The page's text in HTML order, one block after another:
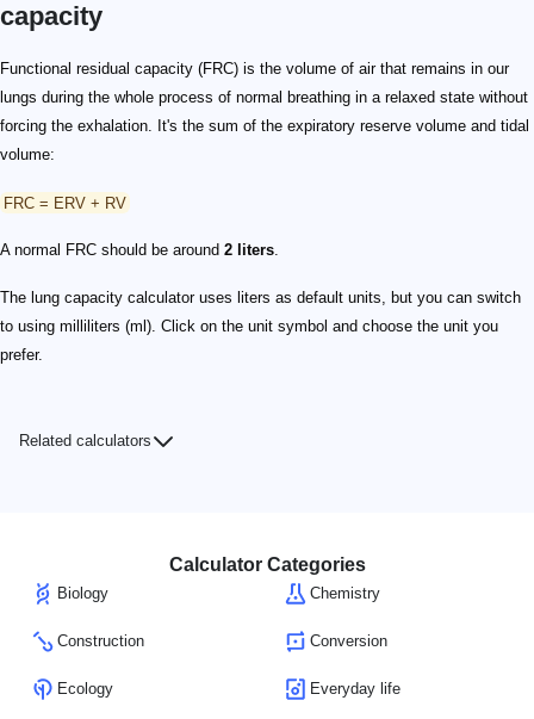
capacity
Functional residual capacity (FRC) is the volume of air that remains in our
lungs during the whole process of normal breathing in a relaxed state without
forcing the exhalation. It's the sum of the expiratory reserve volume and tidal
volume:
FRC = ERV + RV
A normal FRC should be around 2 liters.
The lung capacity calculator uses liters as default units, but you can switch
to using milliliters (ml). Click on the unit symbol and choose the unit you
prefer.
Related calculators
Calculator Categories
Biology Chemistry
Construction Conversion
Ecology Everyday life